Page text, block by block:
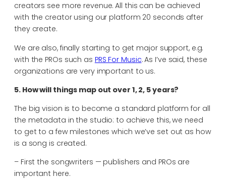
creators see more revenue. All this can be achieved
with the creator using our platform 20 seconds after
they create.
We are also, finally starting to get major support, e.g.
with the PROs such as PRS For Music. As I’ve said, these
organizations are very important to us.
5. How will things map out over 1, 2, 5 years?
The big vision is to become a standard platform for all
the metadata in the studio: to achieve this, we need
to get to a few milestones which we’ve set out as how
is a song is created.
– First the songwriters — publishers and PROs are
important here.